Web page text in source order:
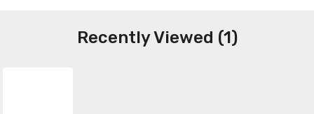
Recently Viewed (1)